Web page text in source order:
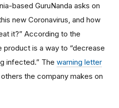
based GuruNanda asks on
new Coronavirus, and how
it?” According to the
product is a way to “decrease
infected.” The warning letter
the company makes on